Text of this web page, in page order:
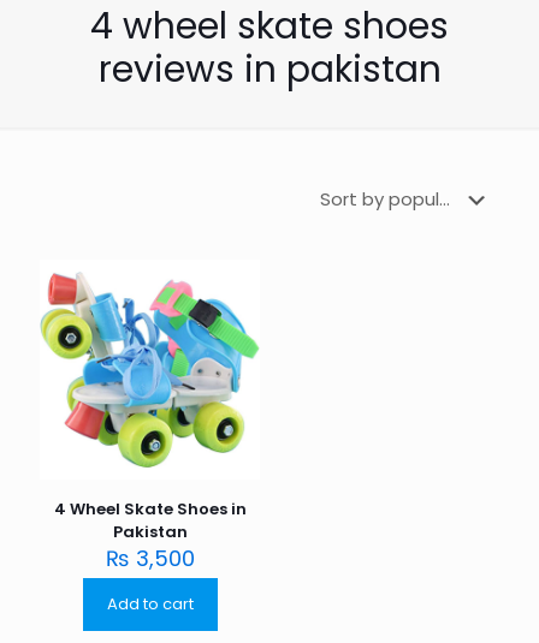
4 wheel skate shoes
reviews in pakistan
4 Wheel Skate Shoes in
Pakistan
₨ 3,500
Add to cart